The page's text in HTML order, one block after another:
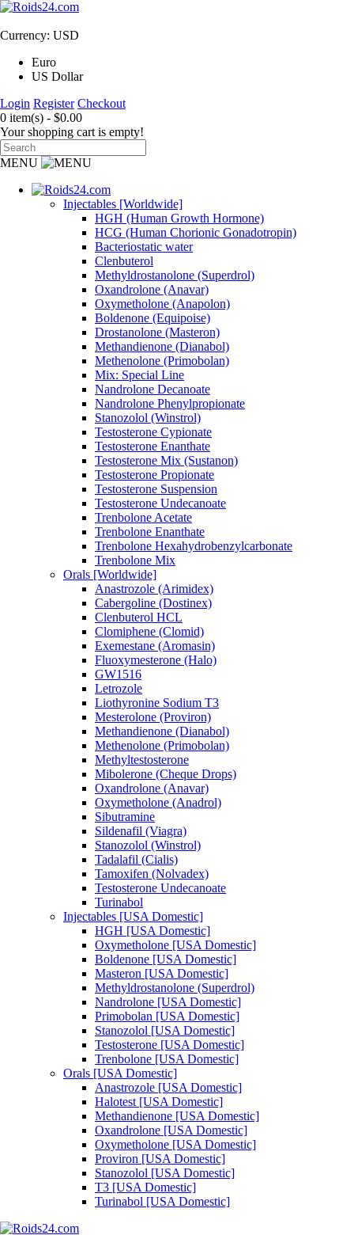
Currency: USD
Euro
US Dollar
Login Register Checkout
0 item(s) - $0.00
Your shopping cart is empty!
MENU
Injectables [Worldwide]
HGH (Human Growth Hormone)
HCG (Human Chorionic Gonadotropin)
Bacteriostatic water
Clenbuterol
Methyldrostanolone (Superdrol)
Oxandrolone (Anavar)
Oxymetholone (Anapolon)
Boldenone (Equipoise)
Drostanolone (Masteron)
Methandienone (Dianabol)
Methenolone (Primobolan)
Mix: Special Line
Nandrolone Decanoate
Nandrolone Phenylpropionate
Stanozolol (Winstrol)
Testosterone Cypionate
Testosterone Enanthate
Testosterone Mix (Sustanon)
Testosterone Propionate
Testosterone Suspension
Testosterone Undecanoate
Trenbolone Acetate
Trenbolone Enanthate
Trenbolone Hexahydrobenzylcarbonate
Trenbolone Mix
Orals [Worldwide]
Anastrozole (Arimidex)
Cabergoline (Dostinex)
Clenbuterol HCL
Clomiphene (Clomid)
Exemestane (Aromasin)
Fluoxymesterone (Halo)
GW1516
Letrozole
Liothyronine Sodium T3
Mesterolone (Proviron)
Methandienone (Dianabol)
Methenolone (Primobolan)
Methyltestosterone
Mibolerone (Cheque Drops)
Oxandrolone (Anavar)
Oxymetholone (Anadrol)
Sibutramine
Sildenafil (Viagra)
Stanozolol (Winstrol)
Tadalafil (Cialis)
Tamoxifen (Nolvadex)
Testosterone Undecanoate
Turinabol
Injectables [USA Domestic]
HGH [USA Domestic]
Oxymetholone [USA Domestic]
Boldenone [USA Domestic]
Masteron [USA Domestic]
Methyldrostanolone (Superdrol)
Nandrolone [USA Domestic]
Primobolan [USA Domestic]
Stanozolol [USA Domestic]
Testosterone [USA Domestic]
Trenbolone [USA Domestic]
Orals [USA Domestic]
Anastrozole [USA Domestic]
Halotest [USA Domestic]
Methandienone [USA Domestic]
Oxandrolone [USA Domestic]
Oxymetholone [USA Domestic]
Proviron [USA Domestic]
Stanozolol [USA Domestic]
T3 [USA Domestic]
Turinabol [USA Domestic]